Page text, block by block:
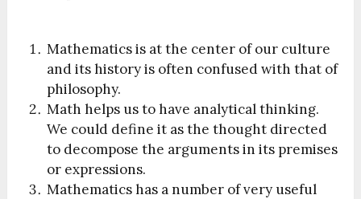
Mathematics is at the center of our culture
and its history is often confused with that of
philosophy.
Math helps us to have analytical thinking.
We could define it as the thought directed
to decompose the arguments in its premises
or expressions.
Mathematics has a number of very useful